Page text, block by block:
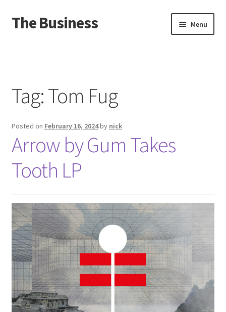
Skip
to
Skip
to
The Business Menu
About
Distro
Tag:Tom Fug
Posted on February 16, 2024by nick
Arrow by Gum Takes
Tooth LP